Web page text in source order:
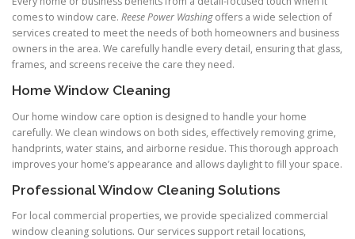
comes to window care. Reese Power Washingoffers a wide selection of
services created to meet the needs of both homeowners and business
owners in the area. We carefully handle every detail, ensuring that glass,
frames, and screens receive the care they need.
Home Window Cleaning
Our home window care option is designed to handle your home
carefully. We clean windows on both sides, effectively removing grime,
handprints, water stains, and airborne residue. This thorough approach
improves your home’s appearance and allows daylight to fill your space.
Professional Window Cleaning Solutions
For local commercial properties, we provide specialized commercial
window cleaning solutions. Our services support retail locations,